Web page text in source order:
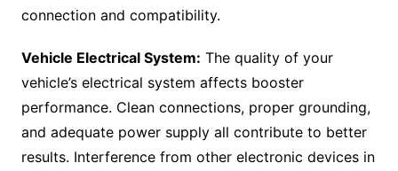
connection and compatibility.
Vehicle Electrical System: The quality of your
vehicle’s electrical system affects booster
performance. Clean connections, proper grounding,
and adequate power supply all contribute to better
results. Interference from other electronic devices in